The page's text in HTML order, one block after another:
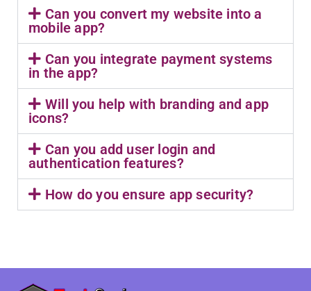
Can you convert my website into a
mobile app?
Can you integrate payment systems
in the app?
Will you help with branding and app
icons?
Can you add user login and
authentication features?
How do you ensure app security?